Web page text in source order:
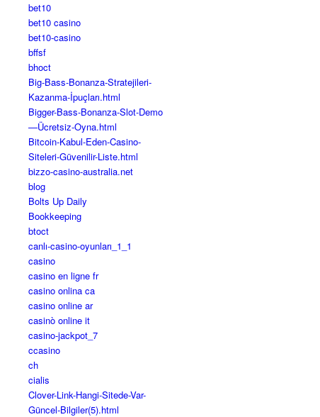
bet10
bet10 casino
bet10-casino
bffsf
bhoct
Big-Bass-Bonanza-Stratejileri-
Kazanma-İpuçları.html
Bigger-Bass-Bonanza-Slot-Demo
—Ücretsiz-Oyna.html
Bitcoin-Kabul-Eden-Casino-
Siteleri-Güvenilir-Liste.html
bizzo-casino-australia.net
blog
Bolts Up Daily
Bookkeeping
btoct
canlı-casino-oyunları_1_1
casino
casino en ligne fr
casino onlina ca
casino online ar
casinò online it
casino-jackpot_7
ccasino
ch
cialis
Clover-Link-Hangi-Sitede-Var-
Güncel-Bilgiler(5).html